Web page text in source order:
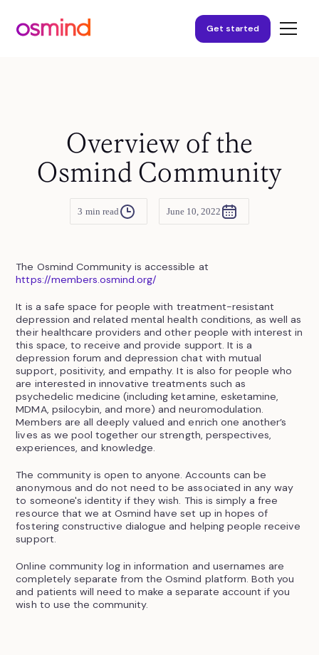
Get started
Overview of the
Osmind Community
3 min read June 10, 2022
The Osmind Community is accessible at
https://members.osmind.org/
It is a safe space for people with treatment-resistant
depression and related mental health conditions, as well as
their healthcare providers and other people with interest in
this space, to receive and provide support. It is a
depression forum and depression chat with mutual
support, positivity, and empathy. It is also for people who
are interested in innovative treatments such as
psychedelic medicine (including ketamine, esketamine,
MDMA, psilocybin, and more) and neuromodulation.
Members are all deeply valued and enrich one another’s
lives as we pool together our strength, perspectives,
experiences, and knowledge.
The community is open to anyone. Accounts can be
anonymous and do not need to be associated in any way
to someone's identity if they wish. This is simply a free
resource that we at Osmind have set up in hopes of
fostering constructive dialogue and helping people receive
support.
Online community log in information and usernames are
completely separate from the Osmind platform. Both you
and patients will need to make a separate account if you
wish to use the community.